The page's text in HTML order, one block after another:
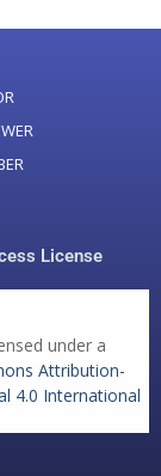
License
under a
Attribution-
4.0 International